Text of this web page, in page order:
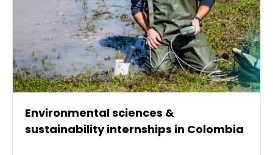
Environmental sciences &
sustainability internships in Colombia